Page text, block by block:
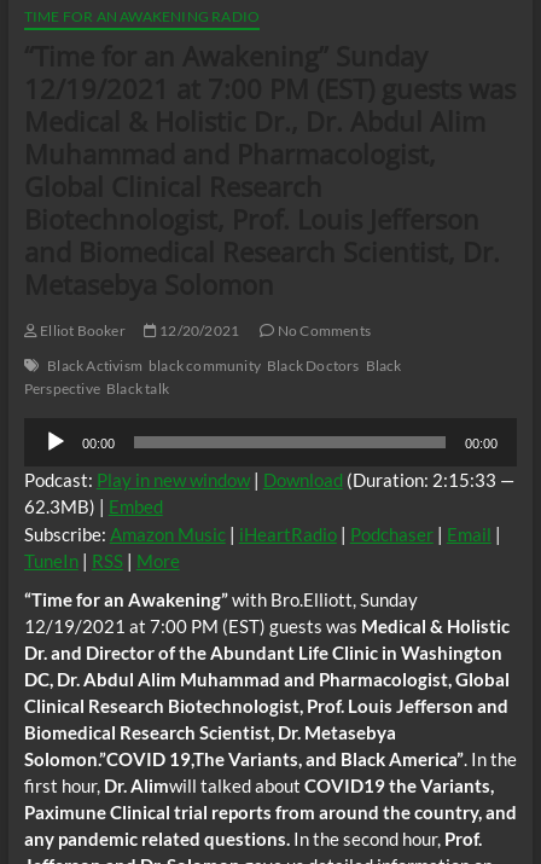
TIME FOR AN AWAKENING RADIO
Elliot Booker 12/20/2021
No Comments
Black Activism black community Black Doctors Black
Perspective Black talk
Audio
Player
00:00 00:00
Podcast: Play in new window| Download (Duration: 2:15:33 —
62.3MB) | Embed
Subscribe: Amazon Music | iHeartRadio| Podchaser| Email |
TuneIn| RSS| More
“Time for an Awakening”with Bro.Elliott, Sunday
12/19/2021 at 7:00 PM (EST) guests was Medical & Holistic
Dr. and Director of the Abundant Life Clinic in Washington
DC, Dr. Abdul Alim Muhammad and Pharmacologist, Global
Clinical Research Biotechnologist, Prof. Louis Jefferson and
Biomedical Research Scientist, Dr. Metasebya
Solomon.”COVID 19,The Variants, and Black America”. In the
first hour, Dr. Alimwill talked about COVID19 the Variants,
Paximune Clinical trial reports from around the country, and
any pandemic related questions. In the second hour, Prof.